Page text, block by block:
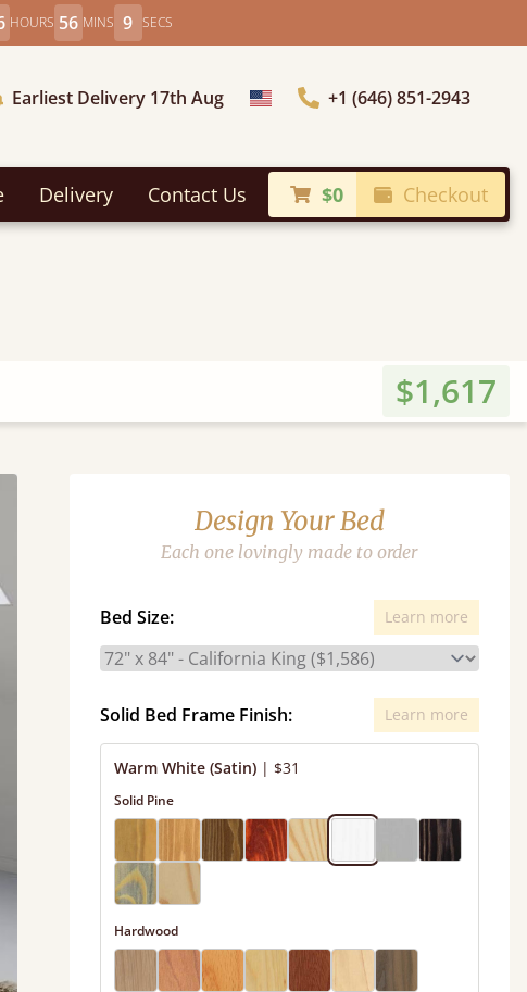
HOURS 56 MINS 7 SECS
Earliest Delivery 17th Aug Choose Country+1 (646) 851-2943
Delivery Contact Us $0 Checkout
$1,617
Design Your Bed
Each one lovingly made to order
Bed Size: Learn more
Solid Bed Frame Finish: Learn more
Warm White (Satin) | $31
Solid Pine
Hardwood